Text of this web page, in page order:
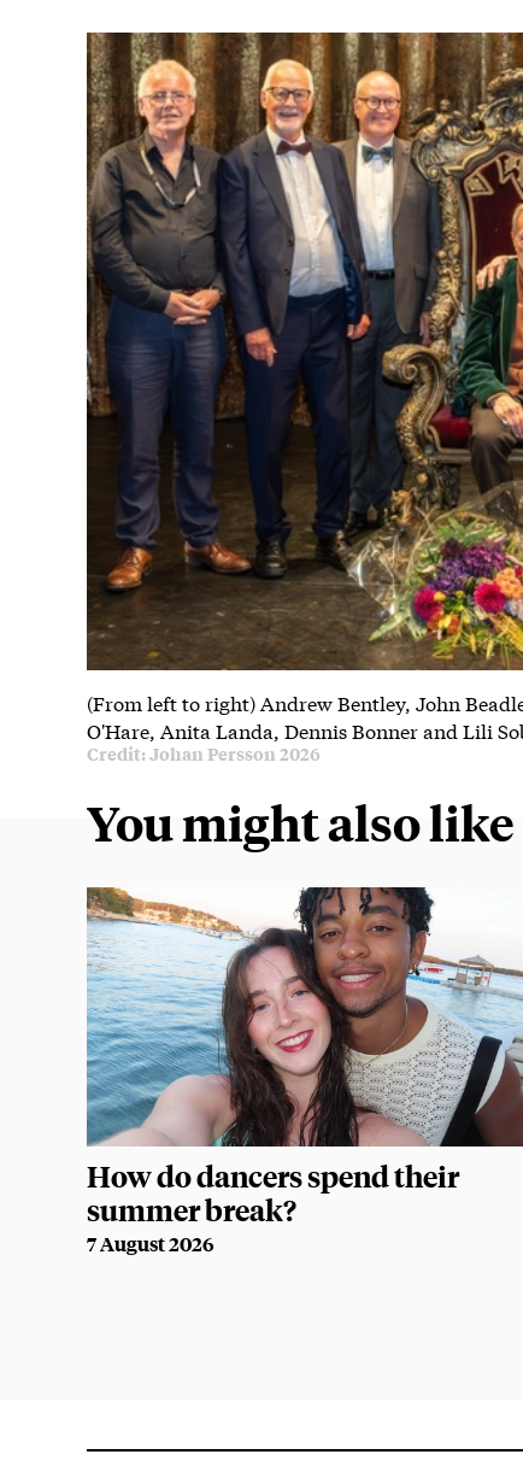
(From left to right) Andrew Bentley, John
O'Hare, Anita Landa, Dennis Bonner and Lili
Credit: Johan Persson 2026
You might also like
How do dancers spend their
summer break?
7 August 2026